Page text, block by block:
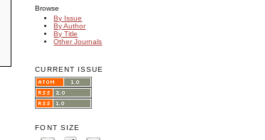
Browse
By Issue
By Author
By Title
Other Journals
CURRENT ISSUE
FONT SIZE